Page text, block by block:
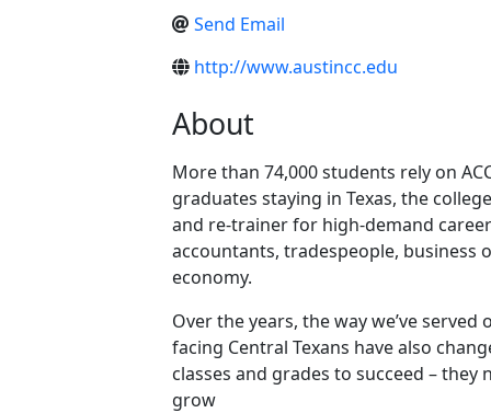
Send Email
http://www.austincc.edu
About
More than 74,000 students rely on
graduates staying in Texas, the
and re-trainer for high-demand
accountants, tradespeople, business
economy.
Over the years, the way we’ve
facing Central Texans have also
classes and grades to succeed –
grow